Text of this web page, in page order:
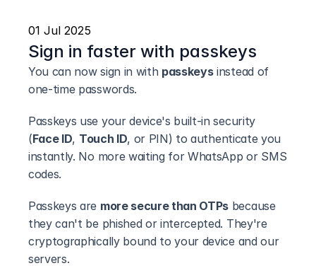
Sign in faster with passkeys
You can now sign in with passkeys instead of
one-time passwords.
Passkeys use your device's built-in security
(Face ID, Touch ID, or PIN) to authenticate you
instantly. No more waiting for WhatsApp or SMS
codes.
Passkeys are more secure than OTPs because
they can't be phished or intercepted. They're
cryptographically bound to your device and our
servers.
01 Jul 2025